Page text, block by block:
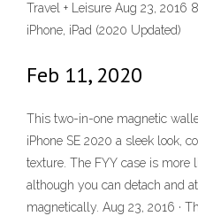
Travel + Leisure Aug 23, 2016
iPhone, iPad (2020 Updated)
Feb 11, 2020
This two-in-one magnetic
iPhone SE 2020 a sleek look,
texture. The FYY case is more
although you can detach and
magnetically. Aug 23, 2016 ·